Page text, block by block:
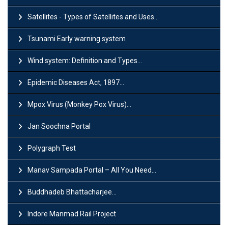
Satellites - Types of Satellites and Uses...
Tsunami Early warning system
Wind system: Definition and Types...
Epidemic Diseases Act, 1897...
Mpox Virus (Monkey Pox Virus)...
Jan Soochna Portal
Polygraph Test
Manav Sampada Portal – All You Need...
Buddhadeb Bhattacharjee...
Indore Manmad Rail Project